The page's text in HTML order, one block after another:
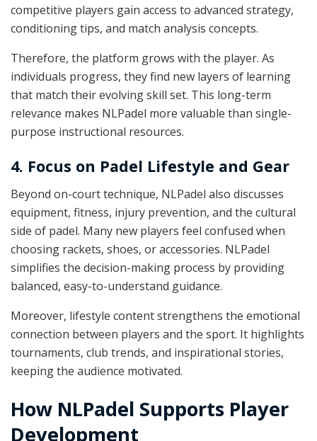
competitive players gain access to advanced strategy,
conditioning tips, and match analysis concepts.
Therefore, the platform grows with the player. As
individuals progress, they find new layers of learning
that match their evolving skill set. This long-term
relevance makes NLPadel more valuable than single-
purpose instructional resources.
4. Focus on Padel Lifestyle and Gear
Beyond on-court technique, NLPadel also discusses
equipment, fitness, injury prevention, and the cultural
side of padel. Many new players feel confused when
choosing rackets, shoes, or accessories. NLPadel
simplifies the decision-making process by providing
balanced, easy-to-understand guidance.
Moreover, lifestyle content strengthens the emotional
connection between players and the sport. It highlights
tournaments, club trends, and inspirational stories,
keeping the audience motivated.
How NLPadel Supports Player
Development